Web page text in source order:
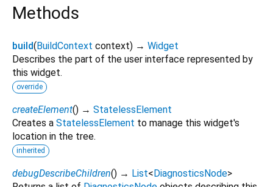
Methods
build(BuildContext context) → Widget
Describes the part of the user interface represented by
this widget.
override
createElement() → StatelessElement
Creates a StatelessElement to manage this widget's
location in the tree.
inherited
debugDescribeChildren() → List<DiagnosticsNode>